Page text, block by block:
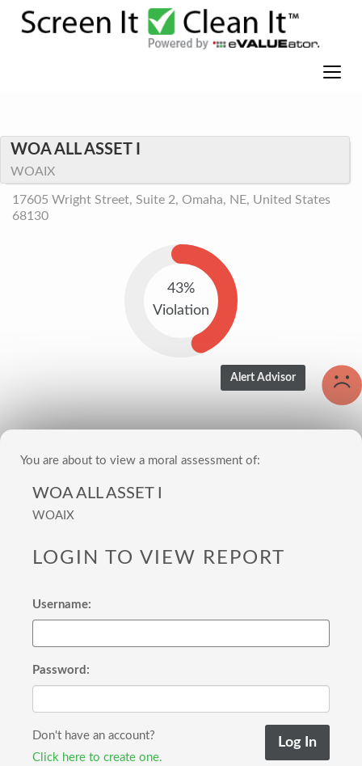
WOA ALL ASSET I
WOAIX
17605 Wright Street, Suite 2, Omaha, NE, United States
68130
43%
Violation
You are about to view a moral assessment of:
WOA ALL ASSET I
WOAIX
LOGIN TO VIEW REPORT
Username:
Password:
Don't have an account?
Click here to create one.